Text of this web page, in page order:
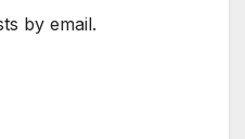
by email.